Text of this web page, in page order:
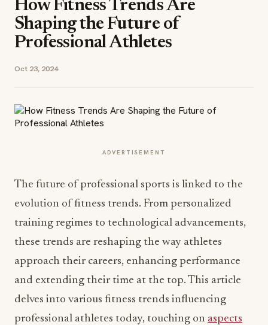
How Fitness Trends Are
Shaping the Future of
Professional Athletes
Oct 23, 2024
ADVERTISEMENT
The future of professional sports is linked to the
evolution of fitness trends. From personalized
training regimes to technological advancements,
these trends are reshaping the way athletes
approach their careers, enhancing performance
and extending their time at the top. This article
delves into various fitness trends influencing
professional athletes today, touching on aspects